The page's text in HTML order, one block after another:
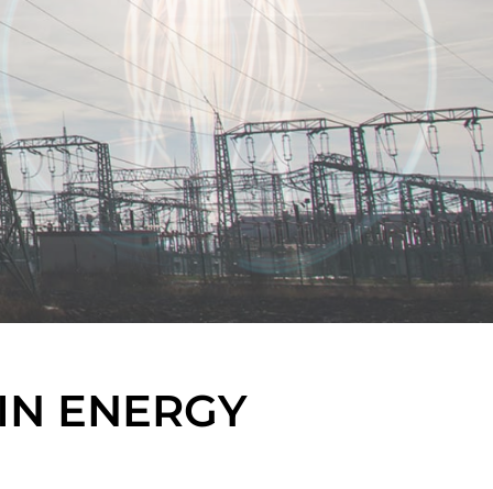
ENERGY